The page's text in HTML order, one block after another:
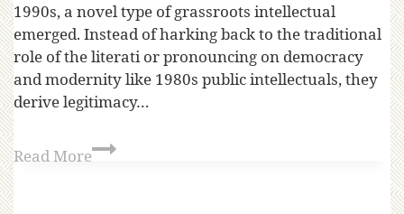
1990s, a novel type of grassroots intellectual
emerged. Instead of harking back to the traditional
role of the literati or pronouncing on democracy
and modernity like 1980s public intellectuals, they
derive legitimacy…
Read More